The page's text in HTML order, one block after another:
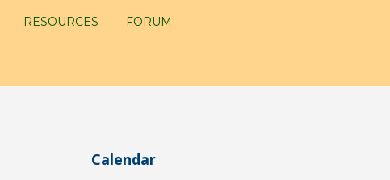
RESOURCES FORUM
Calendar